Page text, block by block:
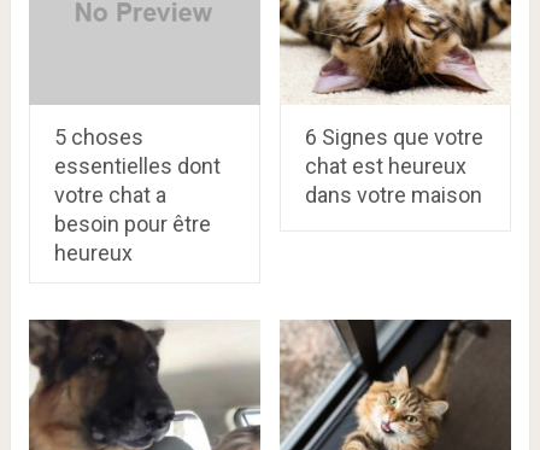
5 choses
essentielles dont
votre chat a
besoin pour être
heureux
6 Signes que votre
chat est heureux
dans votre maison